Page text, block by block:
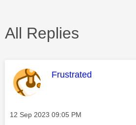
All Replies
This message was
Frustrated
Message posted on
‎12 Sep 2023 09:05 PM